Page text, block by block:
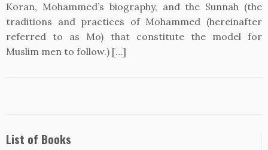
Koran, Mohammed’s biography, and the Sunnah (the
traditions and practices of Mohammed (hereinafter
referred to as Mo) that constitute the model for
Muslim men to follow.) […]
List of Books